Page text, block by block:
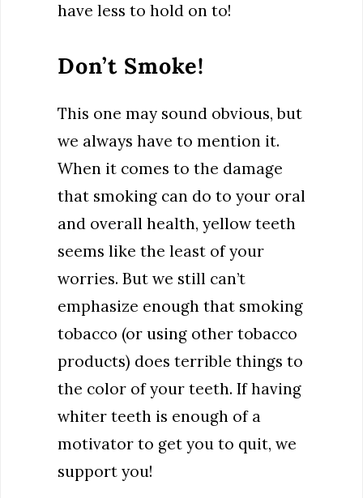
have less to hold on to!
Don’t Smoke!
This one may sound obvious, but
we always have to mention it.
When it comes to the damage
that smoking can do to your oral
and overall health, yellow teeth
seems like the least of your
worries. But we still can’t
emphasize enough that smoking
tobacco (or using other tobacco
products) does terrible things to
the color of your teeth. If having
whiter teeth is enough of a
motivator to get you to quit, we
support you!